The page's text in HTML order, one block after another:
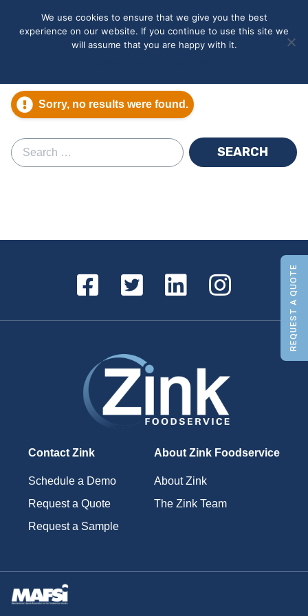
Sorry, no results were found.
Search for:
REQUEST A QUOTE
Contact Zink
Schedule a Demo
Request a Quote
Request a Sample
About Zink Foodservice
About Zink
The Zink Team
We use cookies to ensure that we give you the best
experience on our website. If you continue to use this site we
will assume that you are happy with it.
privacy very seriously. Please see our privacy policy for details
and any questions.Yes No